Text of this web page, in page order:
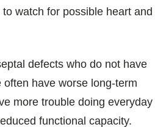
watch for possible heart and
defects who do not have
have worse long-term
more trouble doing everyday
functional capacity.